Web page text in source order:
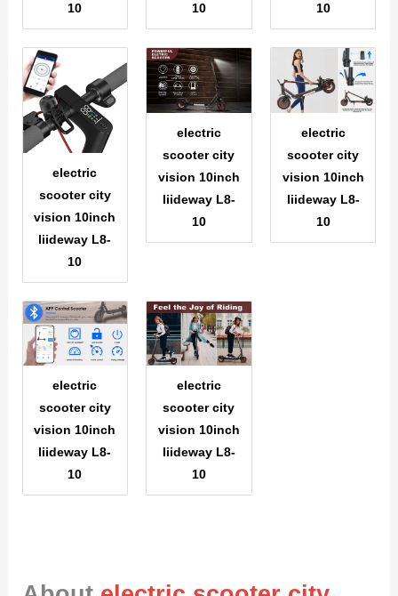
10
10
10
electric
scooter city
vision 10inch
liideway L8-
10
electric
scooter city
vision 10inch
liideway L8-
10
electric
scooter city
vision 10inch
liideway L8-
10
electric
scooter city
vision 10inch
liideway L8-
10
electric
scooter city
vision 10inch
liideway L8-
10